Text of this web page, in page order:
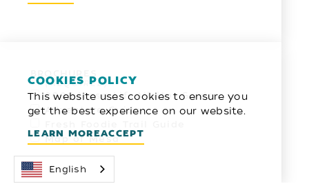
*
2026 Mesa Life Visitor Guide
Adventure Guide
Map of Mesa
COOKIES POLICY
This website uses cookies to ensure you
get the best experience on our website.
LEARN MOREACCEPT
English